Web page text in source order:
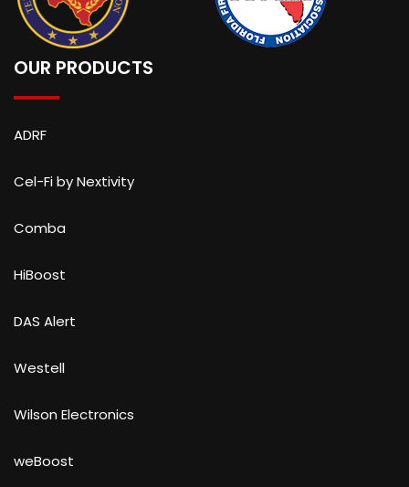
OUR PRODUCTS
ADRF
Cel-Fi by Nextivity
Comba
HiBoost
DAS Alert
Westell
Wilson Electronics
weBoost